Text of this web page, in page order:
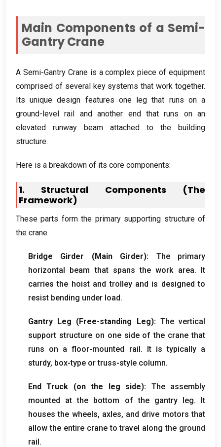
Main Components of a Semi-
Gantry Crane
A Semi-Gantry Crane is a complex piece of equipment
comprised of several key systems that work together.
Its unique design features one leg that runs on a
ground-level rail and another end that runs on an
elevated runway beam attached to the building
structure.
Here is a breakdown of its core components:
1. Structural Components (The
Framework)
These parts form the primary supporting structure of
the crane.
Bridge Girder (Main Girder):
The primary
horizontal beam that spans the work area. It
carries the hoist and trolley and is designed to
resist bending under load.
Gantry Leg (Free-standing Leg): The vertical
support structure on one side of the crane that
runs on a floor-mounted rail. It is typically a
sturdy, box-type or truss-style column.
End Truck (on the leg side): The assembly
mounted at the bottom of the gantry leg. It
houses the wheels, axles, and drive motors that
allow the entire crane to travel along the ground
rail.